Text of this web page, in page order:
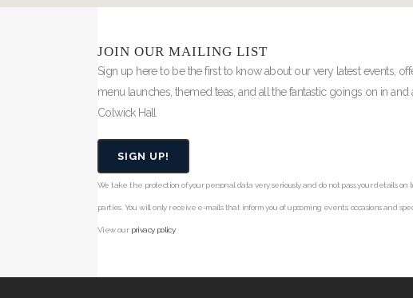
JOIN OUR MAILING LIST
Sign up here to be the first to know about our very latest events,
menu launches, themed teas, and all the fantastic goings on in and
Colwick Hall
SIGN UP!
We take the protection of your personal data very seriously and do not pass your details on
parties. You will only receive e-mails that inform you of upcoming events, occasions and
View our privacy policy